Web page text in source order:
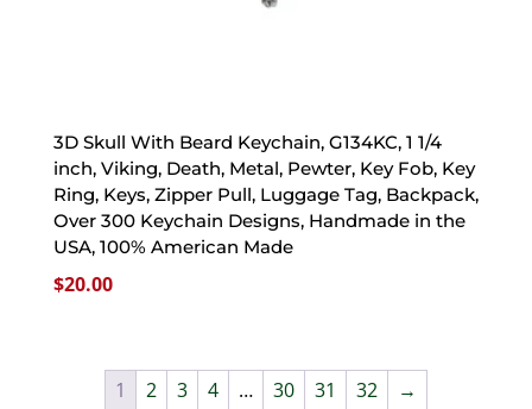
3D Skull With Beard Keychain, G134KC, 1 1/4
inch, Viking, Death, Metal, Pewter, Key Fob, Key
Ring, Keys, Zipper Pull, Luggage Tag, Backpack,
Over 300 Keychain Designs, Handmade in the
USA, 100% American Made
$20.00
1 2 3 4 … 30 31 32 →